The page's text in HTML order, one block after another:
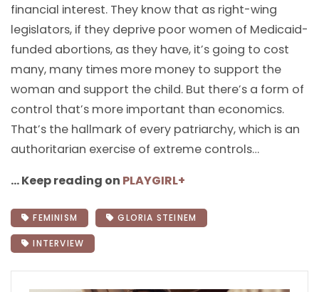
financial interest. They know that as right-wing
legislators, if they deprive poor women of Medicaid-
funded abortions, as they have, it’s going to cost
many, many times more money to support the
woman and support the child. But there’s a form of
control that’s more important than economics.
That’s the hallmark of every patriarchy, which is an
authoritarian exercise of extreme controls…
… Keep reading on PLAYGIRL+
FEMINISM GLORIA STEINEM
INTERVIEW